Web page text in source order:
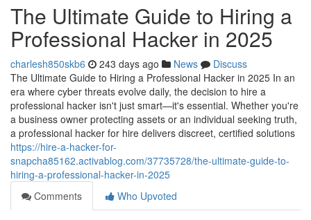
The Ultimate Guide to Hiring a
Professional Hacker in 2025
charlesh850skb6 243 days ago News
Discuss
The Ultimate Guide to Hiring a Professional Hacker in 2025 In an
era where cyber threats evolve daily, the decision to hire a
professional hacker isn't just smart—it's essential. Whether you're
a business owner protecting assets or an individual seeking truth,
a professional hacker for hire delivers discreet, certified solutions
https://hire-a-hacker-for-
snapcha85162.activablog.com/37735728/the-ultimate-guide-to-
hiring-a-professional-hacker-in-2025
Comments
Who Upvoted